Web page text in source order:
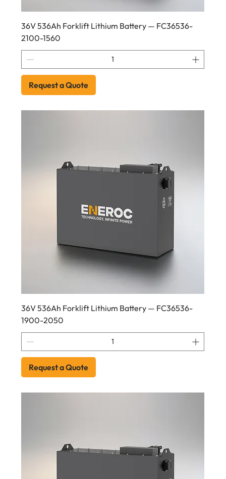
36V 536Ah Forklift Lithium Battery — FC36536-
2100-1560
Request a Quote
36V 536Ah Forklift Lithium Battery — FC36536-
1900-2050
Request a Quote